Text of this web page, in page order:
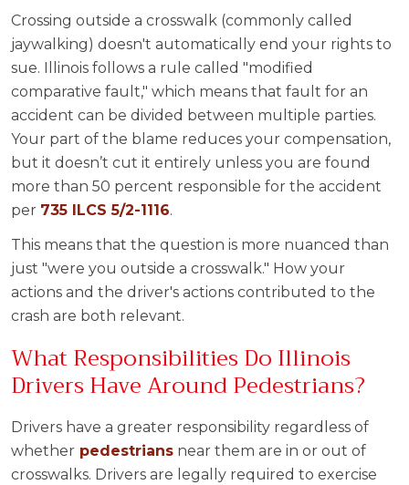
Crossing outside a crosswalk (commonly called
jaywalking) doesn't automatically end your rights to
sue. Illinois follows a rule called "modified
comparative fault," which means that fault for an
accident can be divided between multiple parties.
Your part of the blame reduces your compensation,
but it doesn’t cut it entirely unless you are found
more than 50 percent responsible for the accident
per 735 ILCS 5/2-1116.
This means that the question is more nuanced than
just "were you outside a crosswalk." How your
actions and the driver's actions contributed to the
crash are both relevant.
What Responsibilities Do Illinois
Drivers Have Around Pedestrians?
Drivers have a greater responsibility regardless of
whether pedestrians near them are in or out of
crosswalks. Drivers are legally required to exercise